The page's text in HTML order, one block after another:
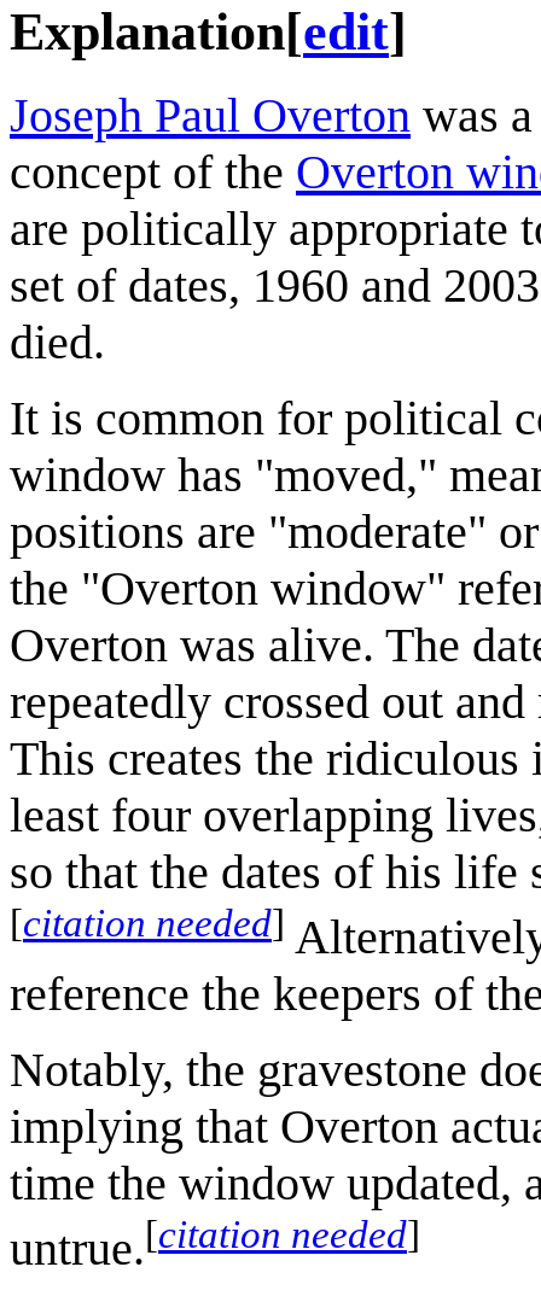
Explanation[edit]
Joseph Paul Overton was
concept of the Overton
are politically appropriate
set of dates, 1960 and
died.
It is common for political
window has "moved,"
positions are "moderate"
the "Overton window"
Overton was alive. The
repeatedly crossed out
This creates the
least four overlapping
so that the dates of his
[citation needed]
reference the keepers of
Notably, the gravestone
implying that Overton
time the window updated,
untrue.[citation needed]